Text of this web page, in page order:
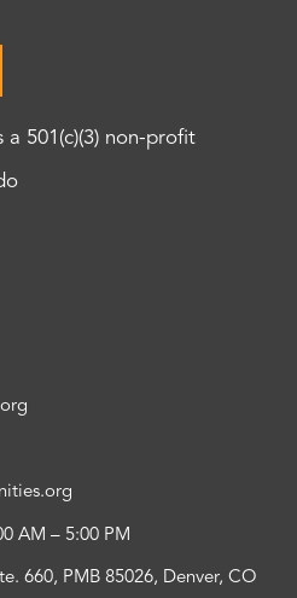
501(c)(3) non-profit
AM – 5:00 PM
660, PMB 85026, Denver, CO